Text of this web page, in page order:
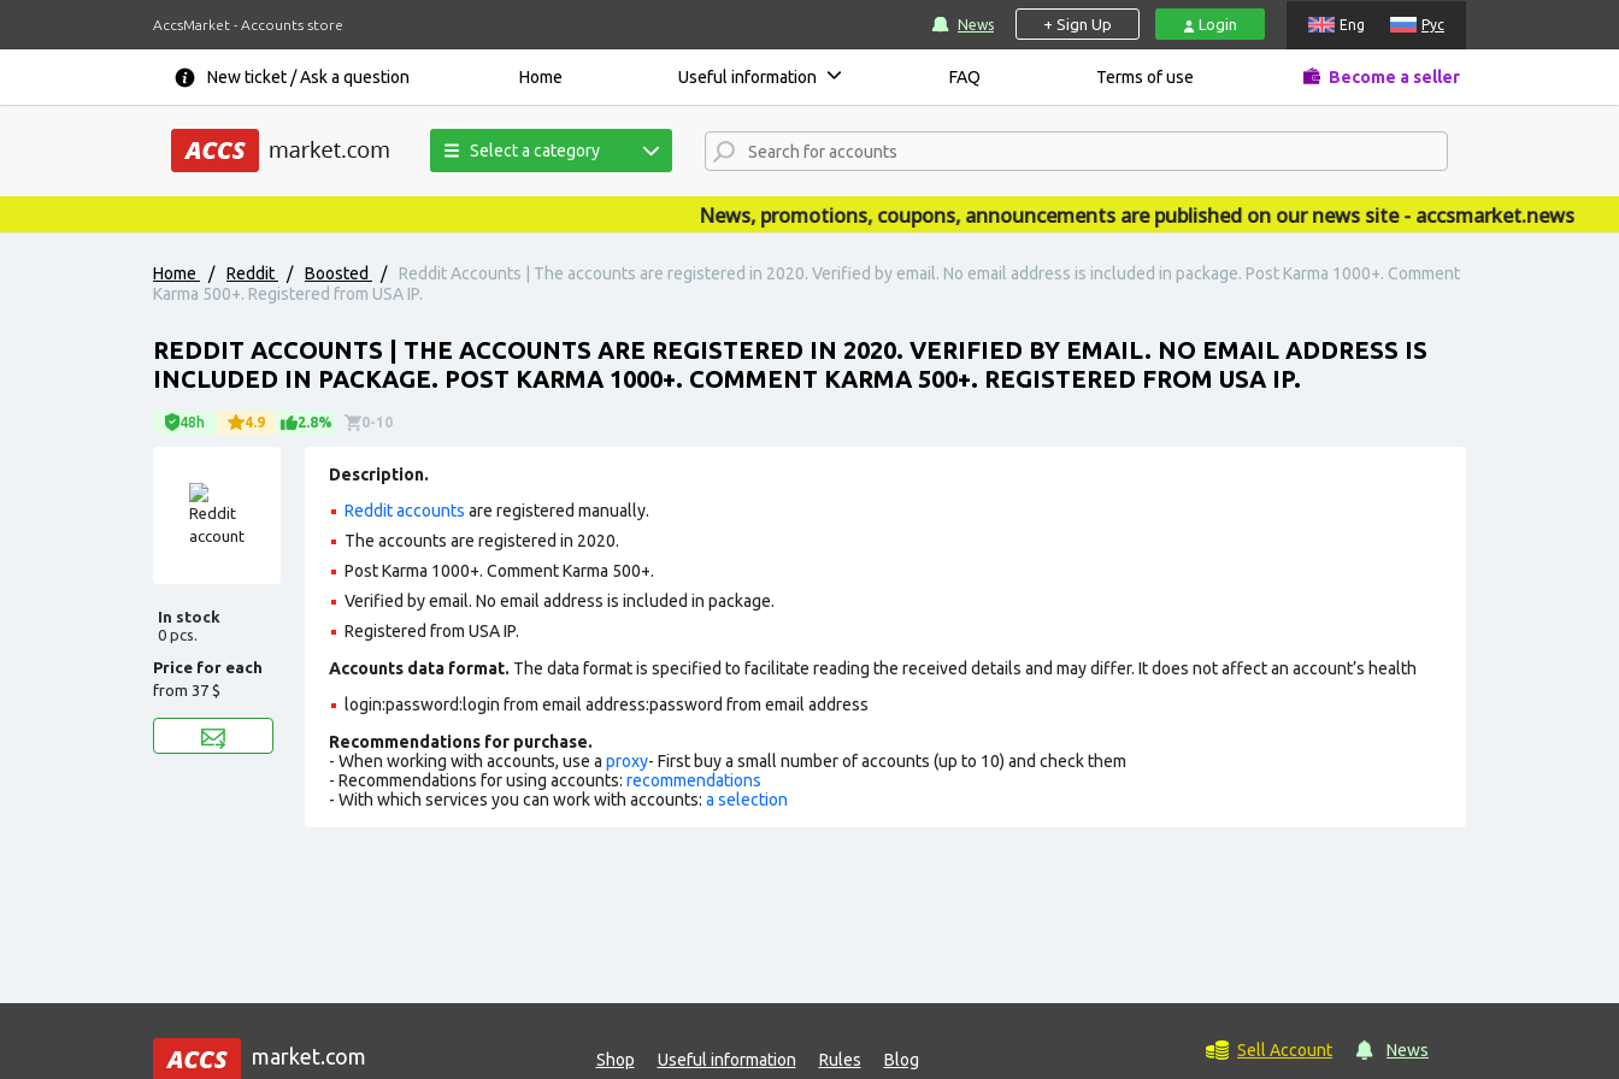
AccsMarket - Accounts store News + Sign Up Login Eng Рус
New ticket / Ask a question Home Useful information FAQ Terms of use Become a seller
Select a category
News, promotions, coupons, announcements are published on our news site - accsmarket.news
Home / Reddit / Boosted /
Reddit Accounts | The accounts are registered in 2020. Verified by email. No email address is included in package. Post Karma 1000+. Comment
Karma 500+. Registered from USA IP.
REDDIT ACCOUNTS | THE ACCOUNTS ARE REGISTERED IN 2020. VERIFIED BY EMAIL. NO EMAIL ADDRESS IS
INCLUDED IN PACKAGE. POST KARMA 1000+. COMMENT KARMA 500+. REGISTERED FROM USA IP.
48h 4.9 2.8% 0-10
In stock
0 pcs.
Price for each
from 37 $
Description.
Reddit accounts are registered manually.
The accounts are registered in 2020.
Post Karma 1000+. Comment Karma 500+.
Verified by email. No email address is included in package.
Registered from USA IP.
Accounts data format. The data format is specified to facilitate reading the received details and may differ. It does not affect an account’s health
login:password:login from email address:password from email address
Recommendations for purchase.
- When working with accounts, use a proxy- First buy a small number of accounts (up to 10) and check them
- Recommendations for using accounts: recommendations
- With which services you can work with accounts: a selection
market.com Shop Useful information Rules Blog Sell Account News